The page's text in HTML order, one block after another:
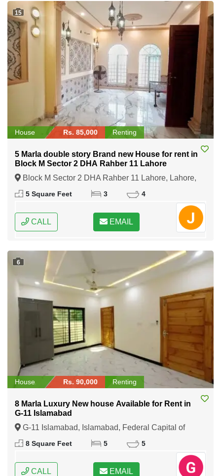
15
House Rs. 85,000 Renting
5 Marla double story Brand new House for rent in
Block M Sector 2 DHA Rahber 11 Lahore
Block M Sector 2 DHA Rahber 11 Lahore, Lahore,
Punjab
5 Square Feet 3 4
CALL EMAIL
6
House Rs. 90,000 Renting
8 Marla Luxury New house Available for Rent in
G-11 Islamabad
G-11 Islamabad, Islamabad, Federal Capital of
Pakistan
8 Square Feet 5 5
CALL EMAIL